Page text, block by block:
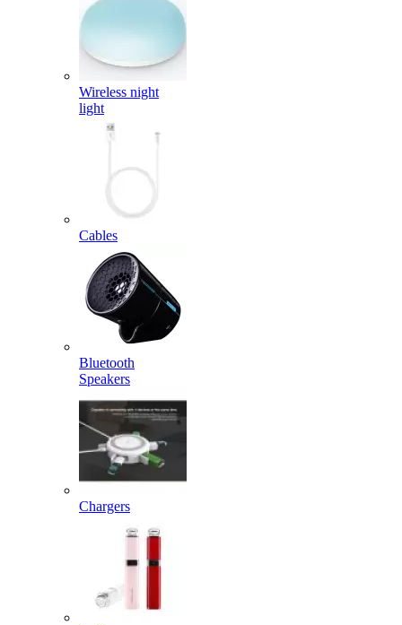
Wireless night
light
Cables
Bluetooth
Speakers
Chargers